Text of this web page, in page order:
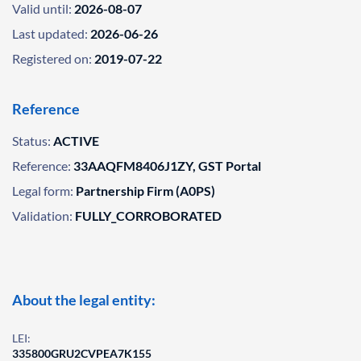
Valid until: 2026-08-07
Last updated: 2026-06-26
Registered on: 2019-07-22
Reference
Status: ACTIVE
Reference: 33AAQFM8406J1ZY, GST Portal
Legal form: Partnership Firm (A0PS)
Validation: FULLY_CORROBORATED
About the legal entity:
LEI:
335800GRU2CVPEA7K155